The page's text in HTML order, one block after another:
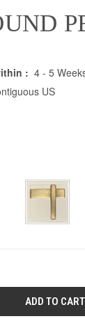
: 4 - 5
US